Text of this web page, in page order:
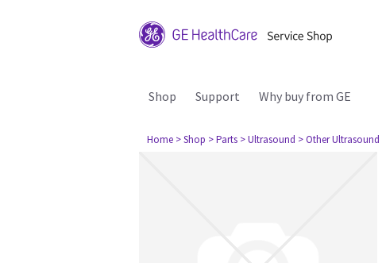
Shop Support Why buy from GE
Home > Shop > Parts > Ultrasound > Other Ultrasound